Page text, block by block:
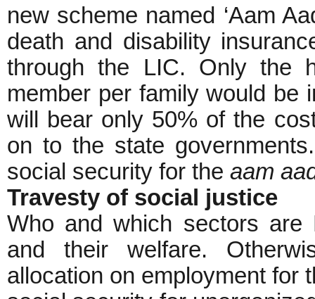
new scheme named ‘Aam
death and disability
through the LIC. Only the
member per family would be
will bear only 50% of the
on to the state
social security for the aam
Travesty of social justice
Who and which sectors are
and their welfare.
allocation on employment for